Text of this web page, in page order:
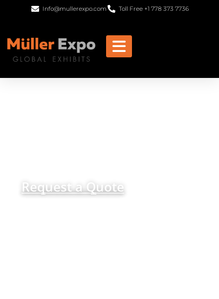
Info@mullerexpo.com Toll Free +1 778 373 7736
Frankfurt Trade Show
Request a Quote